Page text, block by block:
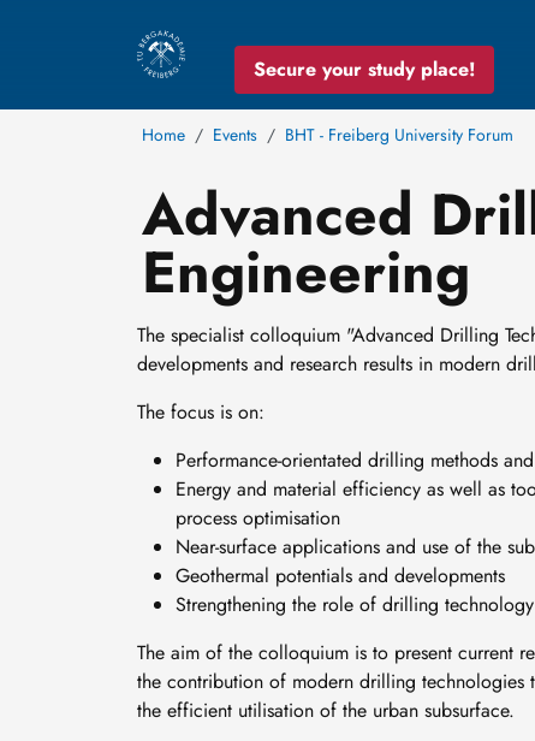
Secure your study place!
Home Events BHT - Freiberg University Forum
Advanced
Engineering
The specialist colloquium "Advanced Drilling
developments and research results in modern
The focus is on:
Performance-orientated drilling methods
Energy and material efficiency as well as
process optimisation
Near-surface applications and use of the
Geothermal potentials and developments
Strengthening the role of drilling
The aim of the colloquium is to present current
the contribution of modern drilling technologies
the efficient utilisation of the urban subsurface.